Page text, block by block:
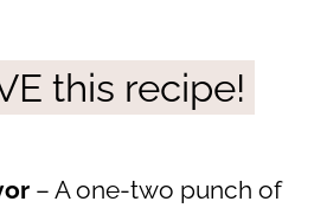
this recipe!
– A one-two punch of